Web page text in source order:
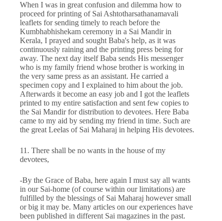
When I was in great confusion and dilemma how to
proceed for printing of Sai Ashtotharsathanamavali
leaflets for sending timely to reach before the
Kumbhabhishekam ceremony in a Sai Mandir in
Kerala, I prayed and sought Baba's help, as it was
continuously raining and the printing press being for
away. The next day itself Baba sends His messenger
who is my family friend whose brother is working in
the very same press as an assistant. He carried a
specimen copy and I explained to him about the job.
Afterwards it become an easy job and I got the leaflets
printed to my entire satisfaction and sent few copies to
the Sai Mandir for distribution to devotees. Here Baba
came to my aid by sending my friend in time. Such are
the great Leelas of Sai Maharaj in helping His devotees.
11. There shall be no wants in the house of my
devotees,
-By the Grace of Baba, here again I must say all wants
in our Sai-home (of course within our limitations) are
fulfilled by the blessings of Sai Maharaj however small
or big it may be. Many articles on our experiences have
been published in different Sai magazines in the past.